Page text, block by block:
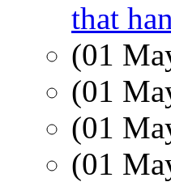
that
(01
(01
(01
(01